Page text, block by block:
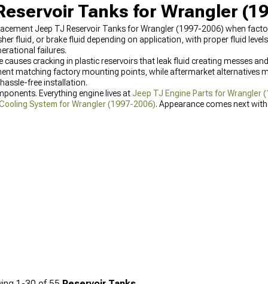
Tanks for Wrangler
Jeep TJ Reservoir Tanks for Wrangler (1997-2006) when
fluid, or brake fluid depending on application, with proper fluid
failures.
cracking in plastic reservoirs that leak fluid creating messes
matching factory mounting points, while aftermarket alternatives
free installation.
Everything engine lives atJeep TJ Engine Parts for Wrangler
System for Wrangler (1997-2006). Appearance comes next